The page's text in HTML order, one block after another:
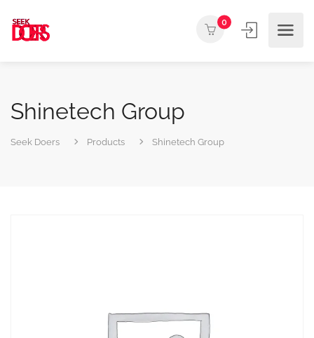
0
Shinetech Group
Seek Doers Products Shinetech Group